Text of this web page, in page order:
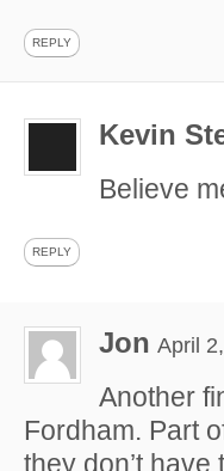
REPLY
Kevin
Believe
REPLY
Jon April
Another
Fordham. Part
they don’t